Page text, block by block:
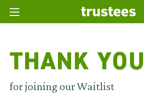
THANK YOU
for joining our Waitlist